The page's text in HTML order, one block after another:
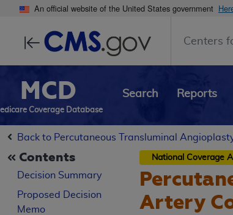
An official website of the United States government
Centers
MCD
Coverage Database
Search Reports
Back to Percutaneous Transluminal
Contents
Decision Summary
Proposed
Decision
Memo
National Coverage
Artery